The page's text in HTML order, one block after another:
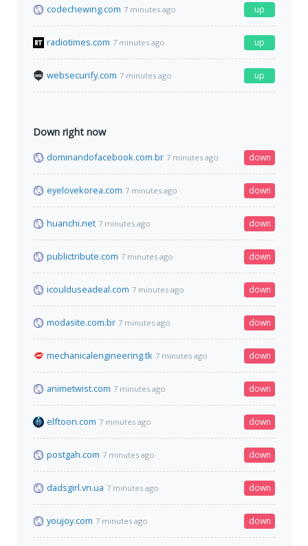
codechewing.com 7 minutes ago up
radiotimes.com 7 minutes ago up
websecurify.com 7 minutes ago up
Down right now
dominandofacebook.com.br 7 minutes ago down
eyelovekorea.com 7 minutes ago down
huanchi.net 7 minutes ago down
publictribute.com 7 minutes ago down
icoulduseadeal.com 7 minutes ago down
modasite.com.br 7 minutes ago down
mechanicalengineering.tk 7 minutes ago down
animetwist.com 7 minutes ago down
elftoon.com 7 minutes ago down
postgah.com 7 minutes ago down
dadsgirl.vn.ua 7 minutes ago down
youjoy.com 7 minutes ago down